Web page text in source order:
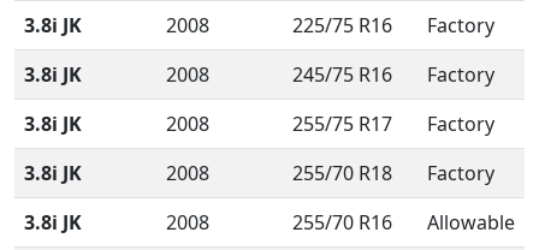
3.8i JK
2008 225/75 R16
Factory
3.8i JK
2008 245/75 R16
Factory
3.8i JK
2008 255/75 R17
Factory
3.8i JK
2008 255/70 R18
Factory
3.8i JK
2008 255/70 R16
Allowable